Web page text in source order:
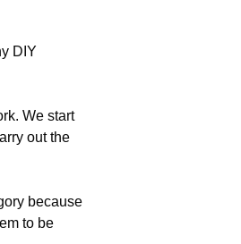
DIY
We start
out the
because
to be